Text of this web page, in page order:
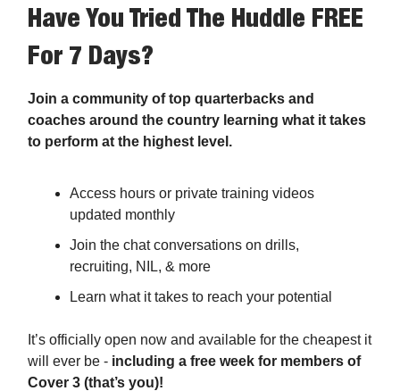
Have You Tried The Huddle FREE
For 7 Days?
Join a community of top quarterbacks and
coaches around the country learning what it takes
to perform at the highest level.
Access hours or private training videos
updated monthly
Join the chat conversations on drills,
recruiting, NIL, & more
Learn what it takes to reach your potential
It’s officially open now and available for the cheapest it
will ever be - including a free week for members of
Cover 3 (that’s you)!